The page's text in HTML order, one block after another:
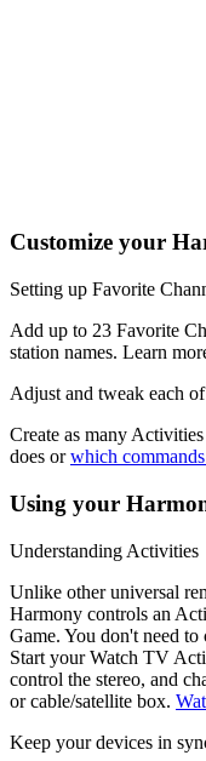
Customize your
Setting up Favorite
Add up to 23 Favorite
station names. Learn
Adjust and tweak each
Create as many
does orwhich
Using your
Understanding Activities
Unlike other universal
Harmony controls an
Game. You don't need
Start your Watch TV
control the stereo, and
or cable/satellite box.
Keep your devices in